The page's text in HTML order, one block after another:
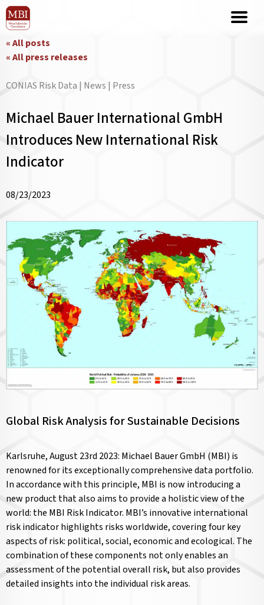
« All posts
« All press releases
CONIAS Risk Data | News | Press
Michael Bauer International GmbH
Introduces New International Risk
Indicator
08/23/2023
Global Risk Analysis for Sustainable Decisions
Karlsruhe, August 23rd 2023: Michael Bauer GmbH (MBI) is
renowned for its exceptionally comprehensive data portfolio.
In accordance with this principle, MBI is now introducing a
new product that also aims to provide a holistic view of the
world: the MBI Risk Indicator. MBI’s innovative international
risk indicator highlights risks worldwide, covering four key
aspects of risk: political, social, economic and ecological. The
combination of these components not only enables an
assessment of the potential overall risk, but also provides
detailed insights into the individual risk areas.